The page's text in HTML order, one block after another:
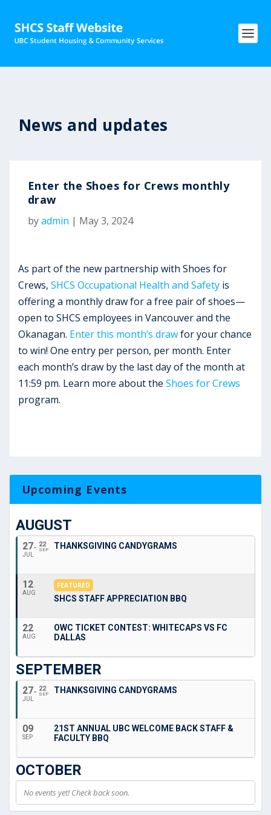
News and updates
Enter the Shoes for Crews monthly
draw
byadmin | May 3, 2024
As part of the new partnership with Shoes for
Crews,SHCS Occupational Health and Safety is
offering a monthly draw for a free pair of shoes—
open to SHCS employees in Vancouver and the
Okanagan. Enter this month’s drawfor your chance
to win! One entry per person, per month. Enter
each month’s draw by the last day of the month at
11:59 pm. Learn more about theShoes for Crews
program.
Upcoming Events
AUGUST
27
JUL
22
SEP THANKSGIVING CANDYGRAMS
12
AUG
FEATURED
SHCS STAFF APPRECIATION BBQ
22
AUG
OWC TICKET CONTEST: WHITECAPS VS FC
DALLAS
SEPTEMBER
27
JUL
22
SEP THANKSGIVING CANDYGRAMS
09
SEP
21ST ANNUAL UBC WELCOME BACK STAFF &
FACULTY BBQ
OCTOBER
No events yet! Check back soon.